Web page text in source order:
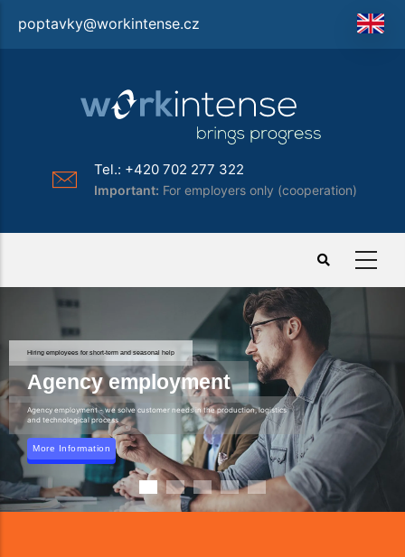
poptavky@workintense.cz
Tel.: +420 702 277 322
Important: For employers only (cooperation)
Agency employment
Agency employment - we solve customer needs in the production, logistics
and technological process
More Information
Hiring employees for short-term and seasonal help